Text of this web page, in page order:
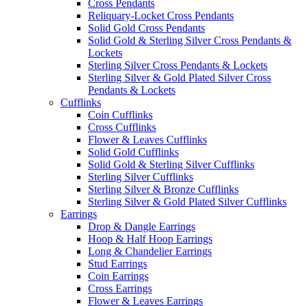
Cross Pendants
Reliquary-Locket Cross Pendants
Solid Gold Cross Pendants
Solid Gold & Sterling Silver Cross Pendants &
Lockets
Sterling Silver Cross Pendants & Lockets
Sterling Silver & Gold Plated Silver Cross
Pendants & Lockets
Cufflinks
Coin Cufflinks
Cross Cufflinks
Flower & Leaves Cufflinks
Solid Gold Cufflinks
Solid Gold & Sterling Silver Cufflinks
Sterling Silver Cufflinks
Sterling Silver & Bronze Cufflinks
Sterling Silver & Gold Plated Silver Cufflinks
Earrings
Drop & Dangle Earrings
Hoop & Half Hoop Earrings
Long & Chandelier Earrings
Stud Earrings
Coin Earrings
Cross Earrings
Flower & Leaves Earrings